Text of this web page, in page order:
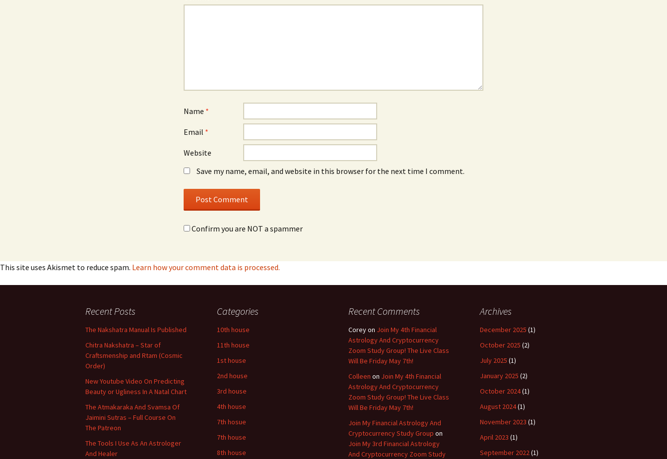
Name *
Email *
Website
Save my name, email, and website in this browser for the next time I comment.
Confirm you are NOT a spammer
This site uses Akismet to reduce spam. Learn how your comment data is processed.
Recent Posts
The Nakshatra Manual Is Published
Chitra Nakshatra – Star of
Craftsmenship and Rtam (Cosmic
Order)
New Youtube Video On Predicting
Beauty or Ugliness In A Natal Chart
The Atmakaraka And Svamsa Of
Jaimini Sutras – Full Course On
The Patreon
The Tools I Use As An Astrologer
And Healer
Categories
10th house
11th house
1st house
2nd house
3rd house
4th house
7th hosue
7th house
8th house
Recent Comments
Coreyon Join My 4th Financial
Astrology And Cryptocurrency
Zoom Study Group! The Live Class
Will Be Friday May 7th!
Colleen on Join My 4th Financial
Astrology And Cryptocurrency
Zoom Study Group! The Live Class
Will Be Friday May 7th!
Join My Financial Astrology And
Cryptocurrency Study Group on
Join My 3rd Financial Astrology
And Cryptocurrency Zoom Study
Archives
December 2025 (1)
October 2025 (2)
July 2025 (1)
January 2025 (2)
October 2024(1)
August 2024(1)
November 2023 (1)
April 2023 (1)
September 2022(1)